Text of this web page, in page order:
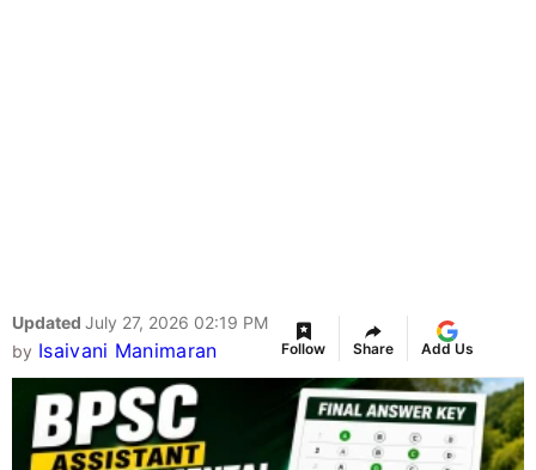
Updated July 27, 2026 02:19 PM
by Isaivani Manimaran Follow Share Add Us